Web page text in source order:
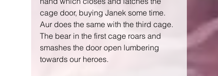
cage door, buying Janek some time.
Aur does the same with the third cage.
The bear in the first cage roars and
smashes the door open lumbering
towards our heroes.